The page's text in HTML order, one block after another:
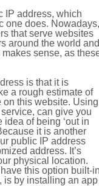
IP address, which
one does. Nowadays,
that serve websites
around the world and
makes sense, as
is that it is
a rough estimate of
on this website. Using
service, can give you
idea of being ‘out in
it is another
public IP address
address. It’s
physical location.
this option built-
is by installing an app